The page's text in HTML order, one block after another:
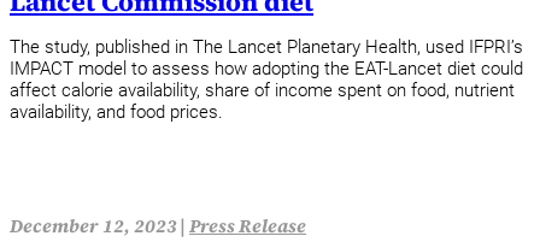
The study, published in The Lancet Planetary Health, used IFPRI’s
IMPACT model to assess how adopting the EAT-Lancet diet could
affect calorie availability, share of income spent on food, nutrient
availability, and food prices.
December 12, 2023 | Press Release